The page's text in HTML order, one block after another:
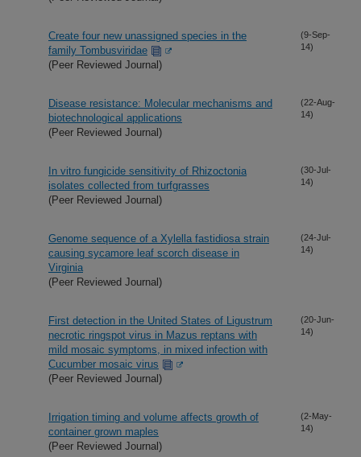
Create four new unassigned species in the
family Tombusviridae
(Peer Reviewed Journal)
(9-Sep-
14)
Disease resistance: Molecular mechanisms and
biotechnological applications
(Peer Reviewed Journal)
(22-Aug-
14)
In vitro fungicide sensitivity of Rhizoctonia
isolates collected from turfgrasses
(Peer Reviewed Journal)
(30-Jul-
14)
Genome sequence of a Xylella fastidiosa strain
causing sycamore leaf scorch disease in
Virginia
(Peer Reviewed Journal)
(24-Jul-
14)
First detection in the United States of Ligustrum
necrotic ringspot virus in Mazus reptans with
mild mosaic symptoms, in mixed infection with
Cucumber mosaic virus
(Peer Reviewed Journal)
(20-Jun-
14)
Irrigation timing and volume affects growth of
container grown maples
(Peer Reviewed Journal)
(2-May-
14)